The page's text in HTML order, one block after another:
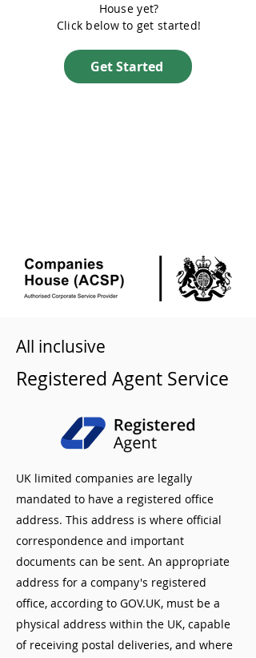
House yet?
Click below to get started!
Get Started
All inclusive
Registered Agent Service
UK limited companies are legally
mandated to have a registered office
address. This address is where official
correspondence and important
documents can be sent. An appropriate
address for a company's registered
office, according to GOV.UK, must be a
physical address within the UK, capable
of receiving postal deliveries, and where